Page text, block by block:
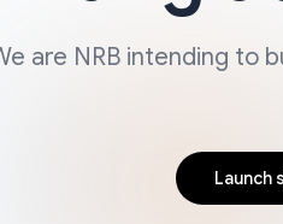
are NRB intending to
Launch